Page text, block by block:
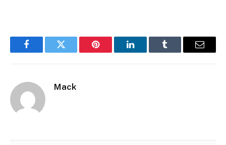
FacebookTwitter Pinterest LinkedInTumblr Email
Mack